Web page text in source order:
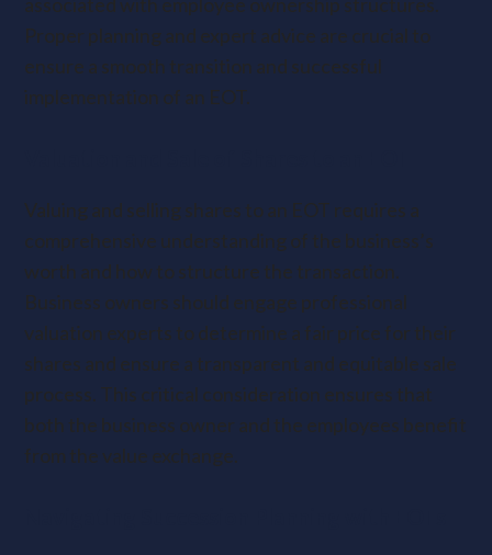
Proper planning and expert advice are crucial to
ensure a smooth transition and successful
implementation of an EOT.
Valuing and selling shares to an EOT requires a
comprehensive understanding of the business’s
worth and how to structure the transaction.
Business owners should engage professional
valuation experts to determine a fair price for their
shares and ensure a transparent and equitable sale
process. This critical consideration ensures that
both the business owner and the employees benefit
from the value exchange.